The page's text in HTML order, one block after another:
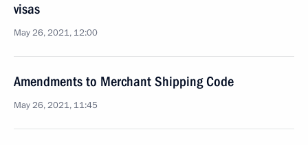
visas
May 26, 2021, 12:00
Amendments to Merchant Shipping Code
May 26, 2021, 11:45